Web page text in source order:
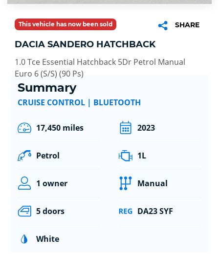
This vehicle has now been sold SHARE
DACIA SANDERO HATCHBACK
1.0 Tce Essential Hatchback 5Dr Petrol Manual
Euro 6 (S/S) (90 Ps)
Summary
CRUISE CONTROL | BLUETOOTH
17,450 miles 2023
Petrol 1L
1 owner Manual
5 doors DA23 SYF
White